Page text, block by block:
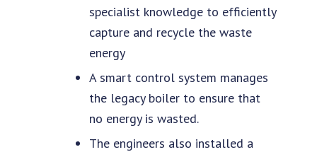
specialist knowledge to efficiently
capture and recycle the waste
energy
A smart control system manages
the legacy boiler to ensure that
no energy is wasted.
The engineers also installed a